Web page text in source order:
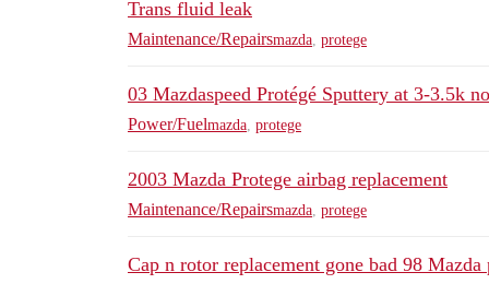
Trans fluid leak
Maintenance/Repairsmazda protege
03 Mazdaspeed Protégé Sputtery at 3-3.5k
Power/Fuelmazda protege
2003 Mazda Protege airbag replacement
Maintenance/Repairsmazda protege
Cap n rotor replacement gone bad 98 Mazda